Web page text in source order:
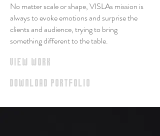
No matter scale or shape,VISLAs mission is
always to evoke emotions and surprise the
clients and audience, trying to bring
something different to the table.
view work
download portfolio